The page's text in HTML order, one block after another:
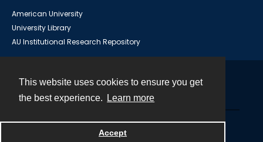
This website uses cookies to ensure you get
the best experience.
Learn more
Accept
American University
University Library
AU Institutional Research Repository
Powered by